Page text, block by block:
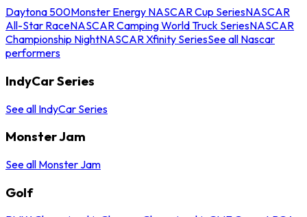
Daytona 500Monster Energy NASCAR Cup SeriesNASCAR
All-Star RaceNASCAR Camping World Truck SeriesNASCAR
Championship NightNASCAR Xfinity SeriesSee all Nascar
performers
IndyCar Series
See all IndyCar Series
Monster Jam
See all Monster Jam
Golf